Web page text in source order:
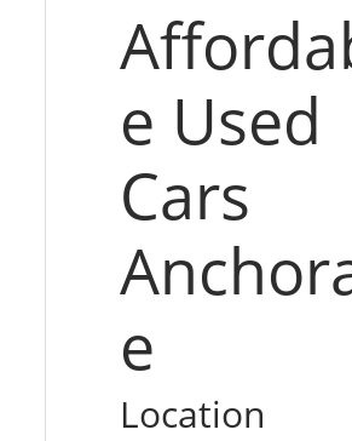
e Used
Cars
e
Location